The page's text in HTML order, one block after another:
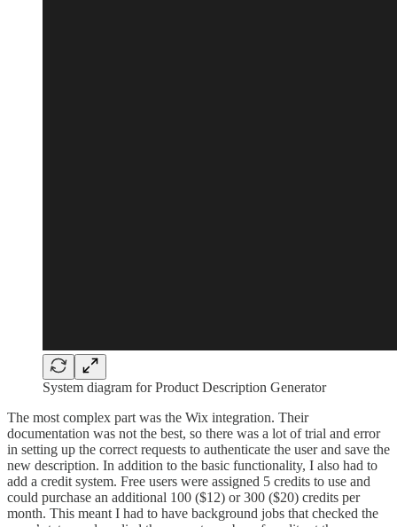
System diagram for Product Description Generator
The most complex part was the Wix integration. Their
documentation was not the best, so there was a lot of trial and error
in setting up the correct requests to authenticate the user and save the
new description. In addition to the basic functionality, I also had to
add a credit system. Free users were assigned 5 credits to use and
could purchase an additional 100 ($12) or 300 ($20) credits per
month. This meant I had to have background jobs that checked the